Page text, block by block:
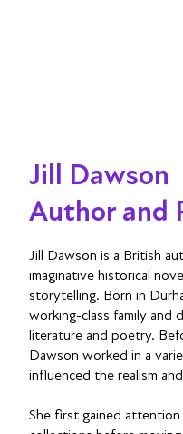
Jill Dawson
Author and
Jill Dawson is a British
imaginative historical
storytelling. Born in
working-class family and
literature and poetry.
Dawson worked in a
influenced the realism
She first gained